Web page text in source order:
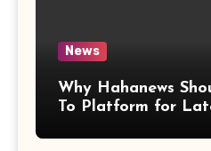
News
Why Hahanews
To Platform for